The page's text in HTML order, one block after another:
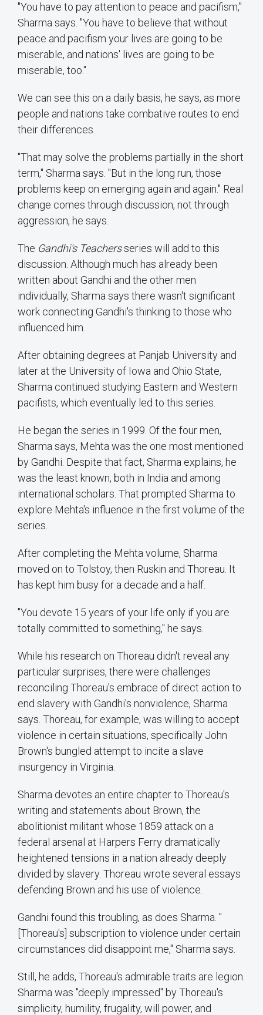
"You have to pay attention to peace and pacifism,"
Sharma says. "You have to believe that without
peace and pacifism your lives are going to be
miserable, and nations' lives are going to be
miserable, too."
We can see this on a daily basis, he says, as more
people and nations take combative routes to end
their differences.
"That may solve the problems partially in the short
term," Sharma says. "But in the long run, those
problems keep on emerging again and again." Real
change comes through discussion, not through
aggression, he says.
The Gandhi's Teachersseries will add to this
discussion. Although much has already been
written about Gandhi and the other men
individually, Sharma says there wasn't significant
work connecting Gandhi's thinking to those who
influenced him.
After obtaining degrees at Panjab University and
later at the University of Iowa and Ohio State,
Sharma continued studying Eastern and Western
pacifists, which eventually led to this series.
He began the series in 1999. Of the four men,
Sharma says, Mehta was the one most mentioned
by Gandhi. Despite that fact, Sharma explains, he
was the least known, both in India and among
international scholars. That prompted Sharma to
explore Mehta's influence in the first volume of the
series.
After completing the Mehta volume, Sharma
moved on to Tolstoy, then Ruskin and Thoreau. It
has kept him busy for a decade and a half.
"You devote 15 years of your life only if you are
totally committed to something," he says.
While his research on Thoreau didn't reveal any
particular surprises, there were challenges
reconciling Thoreau's embrace of direct action to
end slavery with Gandhi's nonviolence, Sharma
says. Thoreau, for example, was willing to accept
violence in certain situations, specifically John
Brown's bungled attempt to incite a slave
insurgency in Virginia.
Sharma devotes an entire chapter to Thoreau's
writing and statements about Brown, the
abolitionist militant whose 1859 attack on a
federal arsenal at Harpers Ferry dramatically
heightened tensions in a nation already deeply
divided by slavery. Thoreau wrote several essays
defending Brown and his use of violence.
Gandhi found this troubling, as does Sharma. "
[Thoreau's] subscription to violence under certain
circumstances did disappoint me," Sharma says.
Still, he adds, Thoreau's admirable traits are legion.
Sharma was "deeply impressed" by Thoreau's
simplicity, humility, frugality, will power, and